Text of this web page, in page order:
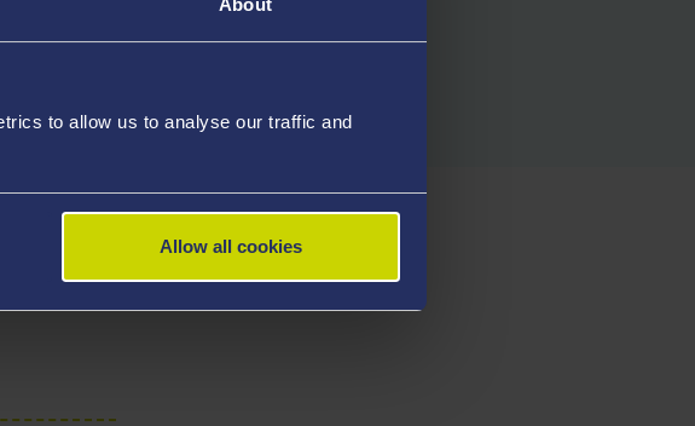
About
to allow us to analyse our traffic and
Allow all cookies